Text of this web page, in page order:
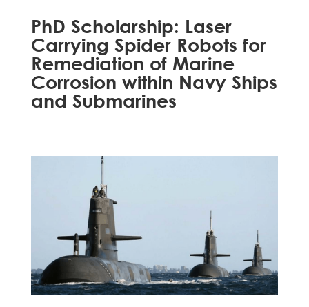
PhD Scholarship: Laser
Carrying Spider Robots for
Remediation of Marine
Corrosion within Navy Ships
and Submarines